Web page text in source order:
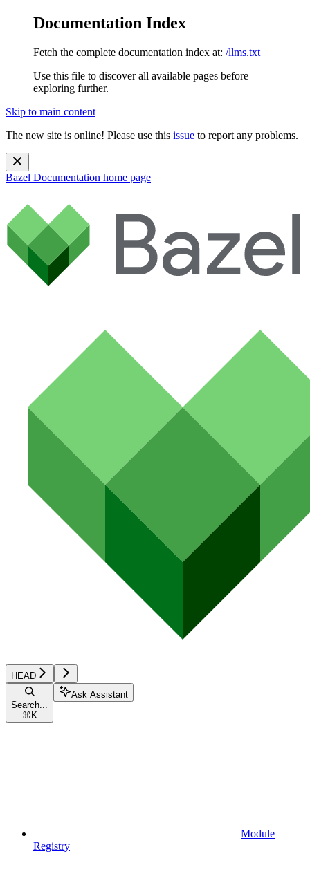
Documentation Index
Fetch the complete documentation index at: /llms.txt
Use this file to discover all available pages before
exploring further.
Skip to main content
The new site is online! Please use this issue to report any problems.
Bazel Documentation home page
HEAD
Search...
⌘ K
Ask Assistant
Module
Registry